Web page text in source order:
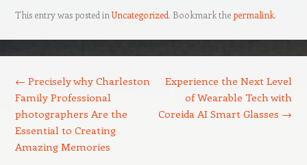
This entry was posted inUncategorized. Bookmark thepermalink.
← Precisely why Charleston
Family Professional
photographers Are the
Essential to Creating
Amazing Memories
Experience the Next Level
of Wearable Tech with
Coreida AI Smart Glasses →